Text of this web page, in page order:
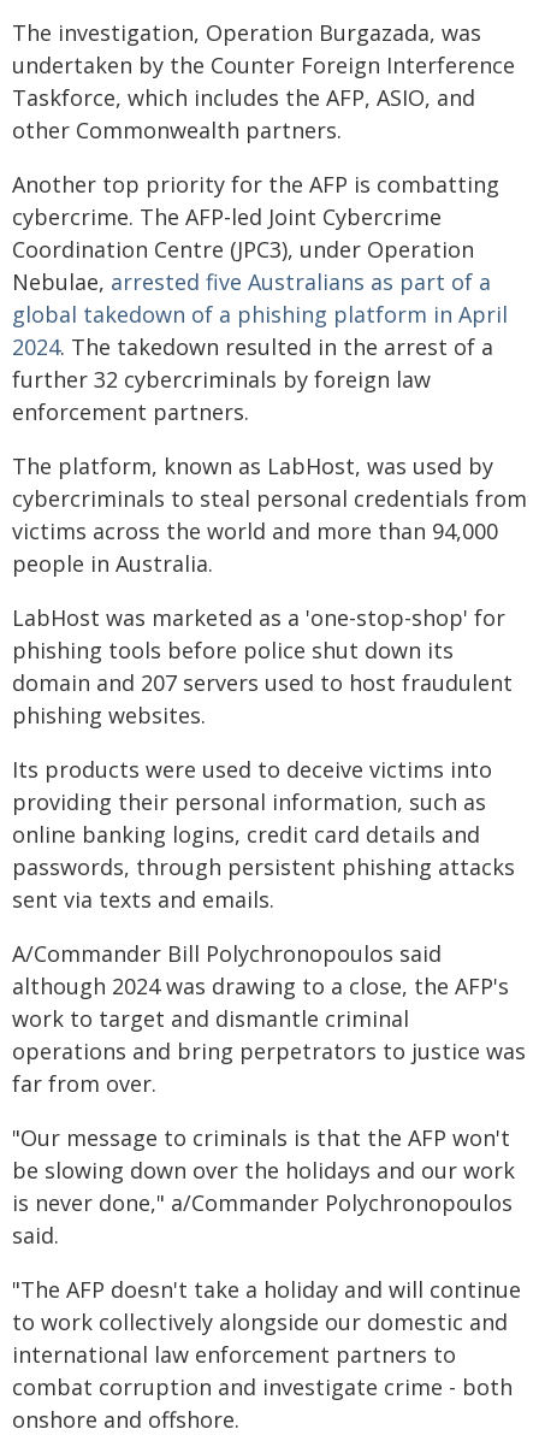
The investigation, Operation Burgazada, was
undertaken by the Counter Foreign Interference
Taskforce, which includes the AFP, ASIO, and
other Commonwealth partners.
Another top priority for the AFP is combatting
cybercrime. The AFP-led Joint Cybercrime
Coordination Centre (JPC3), under Operation
Nebulae, arrested five Australians as part of a
global takedown of a phishing platform in April
2024. The takedown resulted in the arrest of a
further 32 cybercriminals by foreign law
enforcement partners.
The platform, known as LabHost, was used by
cybercriminals to steal personal credentials from
victims across the world and more than 94,000
people in Australia.
LabHost was marketed as a 'one-stop-shop' for
phishing tools before police shut down its
domain and 207 servers used to host fraudulent
phishing websites.
Its products were used to deceive victims into
providing their personal information, such as
online banking logins, credit card details and
passwords, through persistent phishing attacks
sent via texts and emails.
A/Commander Bill Polychronopoulos said
although 2024 was drawing to a close, the AFP's
work to target and dismantle criminal
operations and bring perpetrators to justice was
far from over.
"Our message to criminals is that the AFP won't
be slowing down over the holidays and our work
is never done," a/Commander Polychronopoulos
said.
"The AFP doesn't take a holiday and will continue
to work collectively alongside our domestic and
international law enforcement partners to
combat corruption and investigate crime - both
onshore and offshore.